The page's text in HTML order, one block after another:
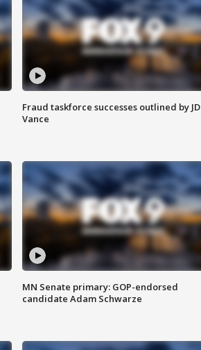
Fraud taskforce successes outlined by JD
Vance
MN Senate primary: GOP-endorsed
candidate Adam Schwarze